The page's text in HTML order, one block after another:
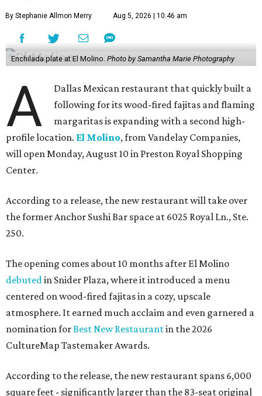
By Stephanie Allmon Merry Aug 5, 2026 | 10:46 am
Enchilada plate at El Molino. Photo by Samantha Marie Photography
A
Dallas Mexican restaurant that quickly built a
following for its wood-fired fajitas and flaming
margaritas is expanding with a second high-
profile location. El Molino, from Vandelay Companies,
will open Monday, August 10 in Preston Royal Shopping
Center.
According to a release, the new restaurant will take over
the former Anchor Sushi Bar space at 6025 Royal Ln., Ste.
250.
The opening comes about 10 months after El Molino
debuted in Snider Plaza, where it introduced a menu
centered on wood-fired fajitas in a cozy, upscale
atmosphere. It earned much acclaim and even garnered a
nomination forBest New Restaurantin the 2026
CultureMap Tastemaker Awards.
According to the release, the new restaurant spans 6,000
square feet - significantly larger than the 83-seat original